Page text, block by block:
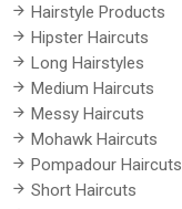
Hairstyle Products
Hipster Haircuts
Long Hairstyles
Medium Haircuts
Messy Haircuts
Mohawk Haircuts
Pompadour Haircuts
Short Haircuts